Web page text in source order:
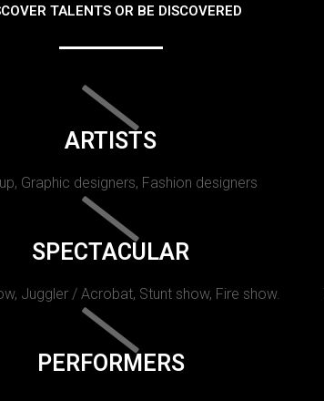
TALENTS OR BE DISCOVERED
ARTISTS
Graphic designers, Fashion designers
SPECTACULAR
Juggler / Acrobat, Stunt show, Fire show.
PERFORMERS